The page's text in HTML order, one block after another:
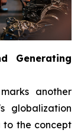
Generating
another
globalization
to the concept